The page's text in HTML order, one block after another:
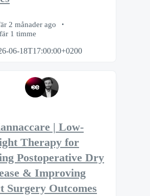
2 månader ago
1 timme
06-18T17:00:00+0200
| Low-
Therapy for
Postoperative Dry
& Improving
Surgery Outcomes